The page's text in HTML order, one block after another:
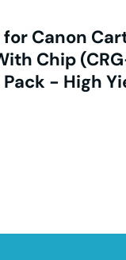
for Canon
Chip
Pack - High